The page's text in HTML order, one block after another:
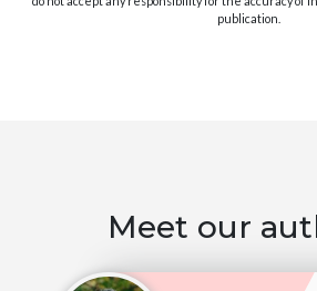
publication.
Meet our